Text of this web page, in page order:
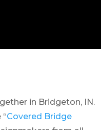
in Bridgeton, IN.
Covered Bridge